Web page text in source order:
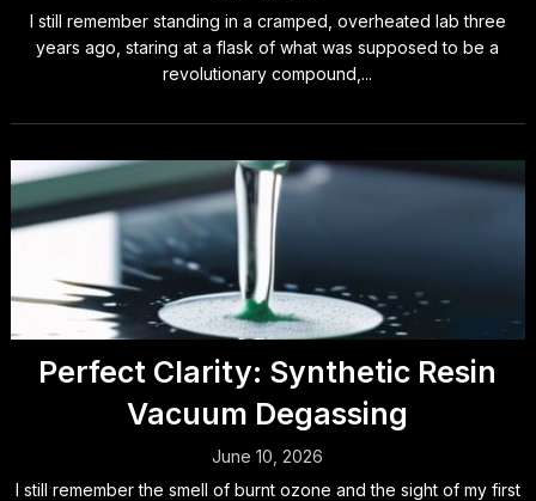
I still remember standing in a cramped, overheated lab three
years ago, staring at a flask of what was supposed to be a
revolutionary compound,...
Perfect Clarity: Synthetic Resin
Vacuum Degassing
June 10, 2026
I still remember the smell of burnt ozone and the sight of my first